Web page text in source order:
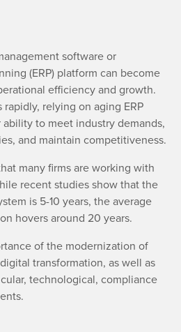
software or
(ERP) platform can become
efficiency and growth.
relying on aging ERP
to meet industry demands,
and maintain competitiveness.
many firms are working with
recent studies show that the
is 5-10 years, the average
hovers around 20 years.
of the modernization of
transformation, as well as
technological, compliance